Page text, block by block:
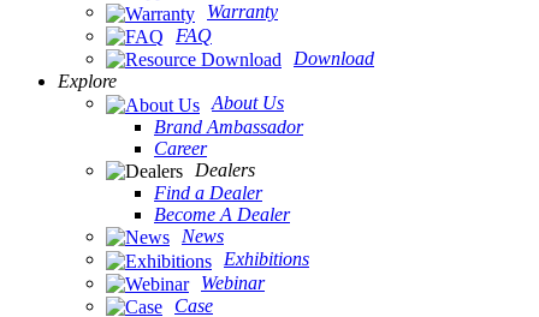
Warranty
FAQ
Download
Explore
About Us
Brand Ambassador
Career
Dealers
Find a Dealer
Become A Dealer
News
Exhibitions
Webinar
Case